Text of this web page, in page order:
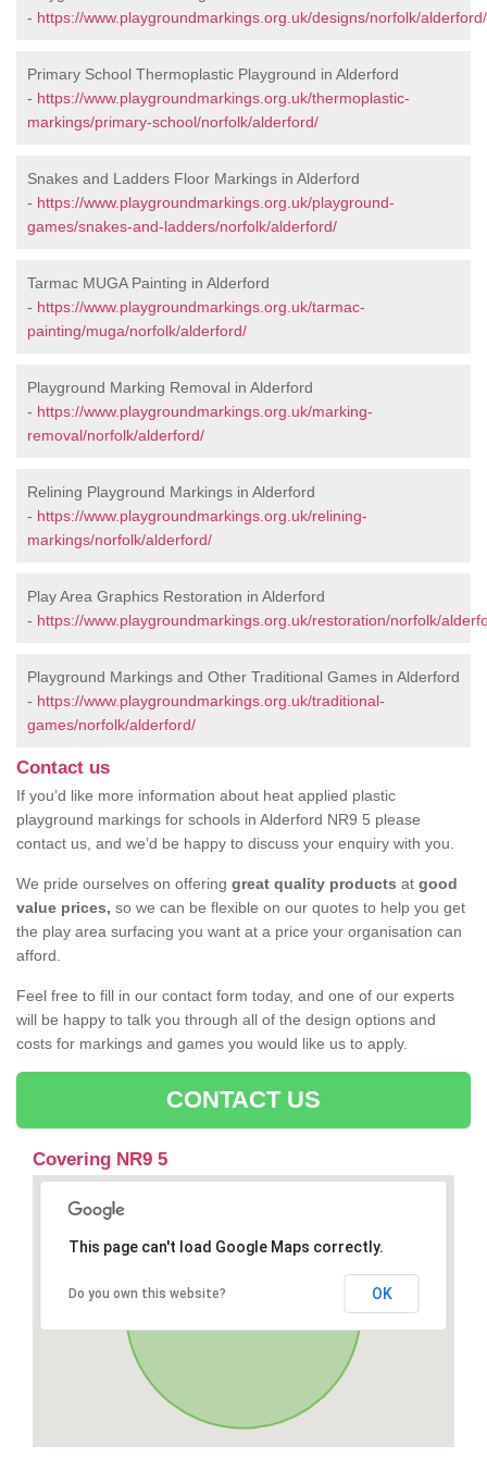
- https://www.playgroundmarkings.org.uk/designs/norfolk/alderford/
Primary School Thermoplastic Playground in Alderford
- https://www.playgroundmarkings.org.uk/thermoplastic-
markings/primary-school/norfolk/alderford/
Snakes and Ladders Floor Markings in Alderford
- https://www.playgroundmarkings.org.uk/playground-
games/snakes-and-ladders/norfolk/alderford/
Tarmac MUGA Painting in Alderford
- https://www.playgroundmarkings.org.uk/tarmac-
painting/muga/norfolk/alderford/
Playground Marking Removal in Alderford
- https://www.playgroundmarkings.org.uk/marking-
removal/norfolk/alderford/
Relining Playground Markings in Alderford
- https://www.playgroundmarkings.org.uk/relining-
markings/norfolk/alderford/
Play Area Graphics Restoration in Alderford
- https://www.playgroundmarkings.org.uk/restoration/norfolk/
Playground Markings and Other Traditional Games in Alderford
- https://www.playgroundmarkings.org.uk/traditional-
games/norfolk/alderford/
Contact us
If you’d like more information about heat applied plastic
playground markings for schools in Alderford NR9 5 please
contact us, and we’d be happy to discuss your enquiry with you.
We pride ourselves on offering great quality products at good
value prices, so we can be flexible on our quotes to help you get
the play area surfacing you want at a price your organisation can
afford.
Feel free to fill in our contact form today, and one of our experts
will be happy to talk you through all of the design options and
costs for markings and games you would like us to apply.
CONTACT US
Covering NR9 5
This page can't load Google Maps correctly.
Do you own this website? OK